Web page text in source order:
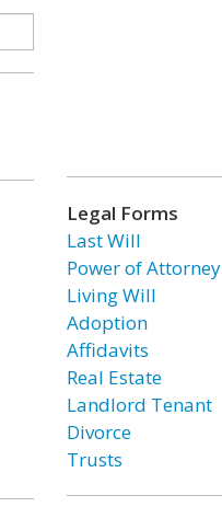
Legal Forms
Last Will
Power of Attorney
Living Will
Adoption
Affidavits
Real Estate
Landlord Tenant
Divorce
Trusts